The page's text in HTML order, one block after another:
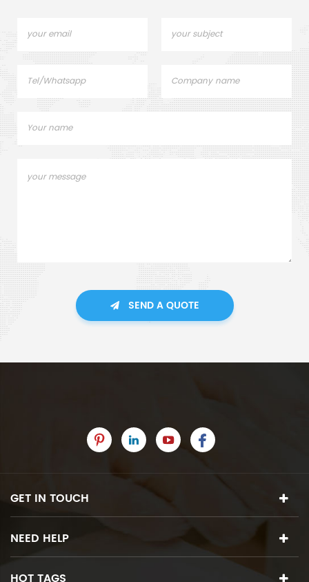
SEND A QUOTE
GET IN TOUCH
NEED HELP